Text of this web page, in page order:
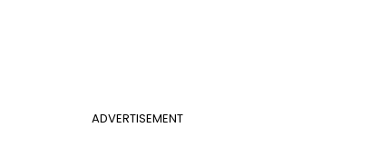
ADVERTISEMENT